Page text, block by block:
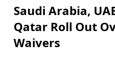
Saudi Arabia,
Qatar Roll Out
Waivers